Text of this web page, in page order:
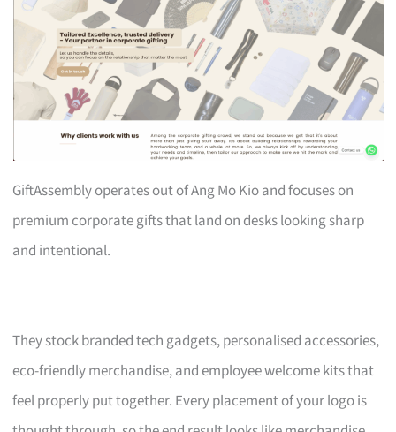
GiftAssembly operates out of Ang Mo Kio and focuses on
premium corporate gifts that land on desks looking sharp
and intentional.
They stock branded tech gadgets, personalised accessories,
eco-friendly merchandise, and employee welcome kits that
feel properly put together. Every placement of your logo is